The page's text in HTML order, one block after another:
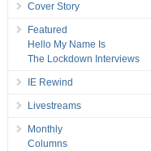
Cover Story
Featured
Hello My Name Is
The Lockdown Interviews
IE Rewind
Livestreams
Monthly
Columns